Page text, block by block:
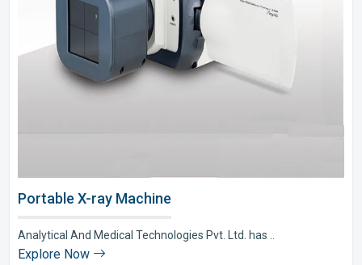
Portable X-ray Machine
Analytical And Medical Technologies Pvt. Ltd. has ..
Explore Now